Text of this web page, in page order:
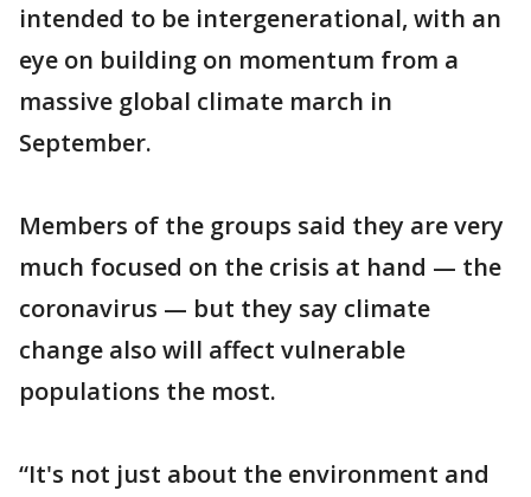
intended to be intergenerational, with an
eye on building on momentum from a
massive global climate march in
September.
Members of the groups said they are very
much focused on the crisis at hand — the
coronavirus — but they say climate
change also will affect vulnerable
populations the most.
“It's not just about the environment and